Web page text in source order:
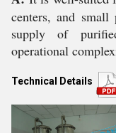
centers, and
supply of
operational
Technical Details